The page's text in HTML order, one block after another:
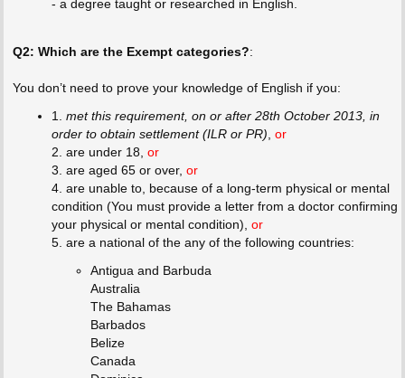
- a degree taught or researched in English.
Q2: Which are the Exempt categories?:
You don’t need to prove your knowledge of English if you:
1. met this requirement, on or after 28th October 2013, in
order to obtain settlement (ILR or PR) or
2. are under 18, or
3. are aged 65 or over, or
4. are unable to, because of a long-term physical or mental
condition (You must provide a letter from a doctor confirming
your physical or mental condition), or
5. are a national of the any of the following countries:
Antigua and Barbuda
Australia
The Bahamas
Barbados
Belize
Canada